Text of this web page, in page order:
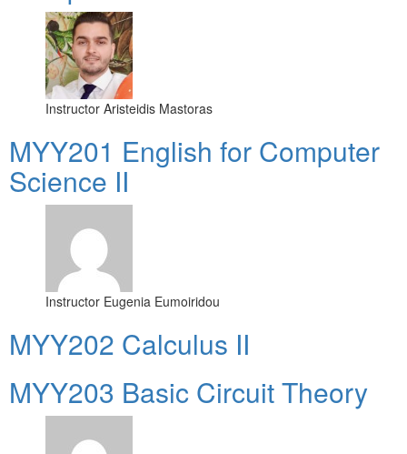
Instructor Aristeidis Mastoras
ΜΥΥ201 English for Computer
Science II
Instructor Eugenia Eumoiridou
MYY202 Calculus II
MYY203 Basic Circuit Theory